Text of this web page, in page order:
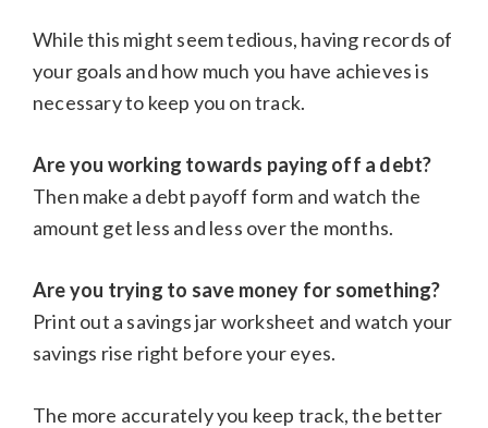
While this might seem tedious, having records of
your goals and how much you have achieves is
necessary to keep you on track.
Are you working towards paying off a debt?
Then make a debt payoff form and watch the
amount get less and less over the months.
Are you trying to save money for something?
Print out a savings jar worksheet and watch your
savings rise right before your eyes.
The more accurately you keep track, the better